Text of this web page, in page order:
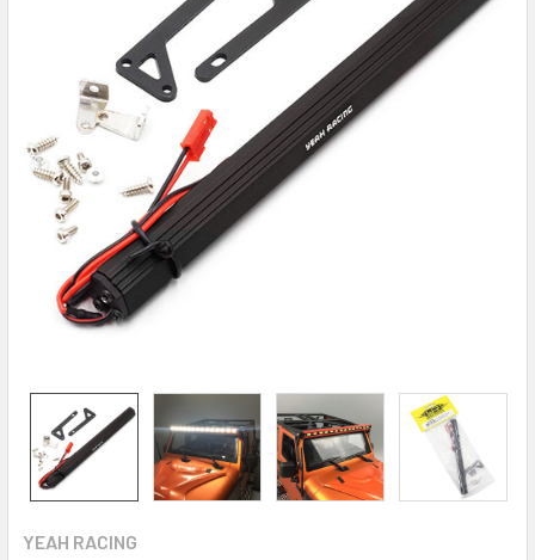
YEAH RACING